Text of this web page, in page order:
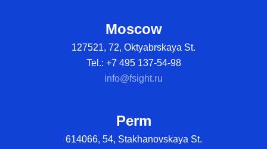
Moscow
127521, 72, Oktyabrskaya St.
Tel.: +7 495 137-54-98
info@fsight.ru
Perm
614066, 54, Stakhanovskaya St.